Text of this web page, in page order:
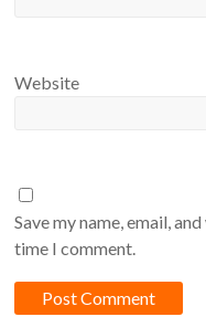
Website
Save my name, email,
time I comment.